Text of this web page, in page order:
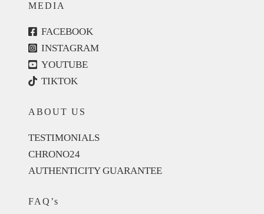
MEDIA
FACEBOOK
INSTAGRAM
YOUTUBE
TIKTOK
ABOUT US
TESTIMONIALS
CHRONO24
AUTHENTICITY GUARANTEE
FAQ’s